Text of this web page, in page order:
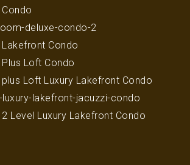
deluxe-condo-2
Condo
Loft Condo
Loft Luxury Lakefront Condo
lakefront-jacuzzi-condo
Level Luxury Lakefront Condo